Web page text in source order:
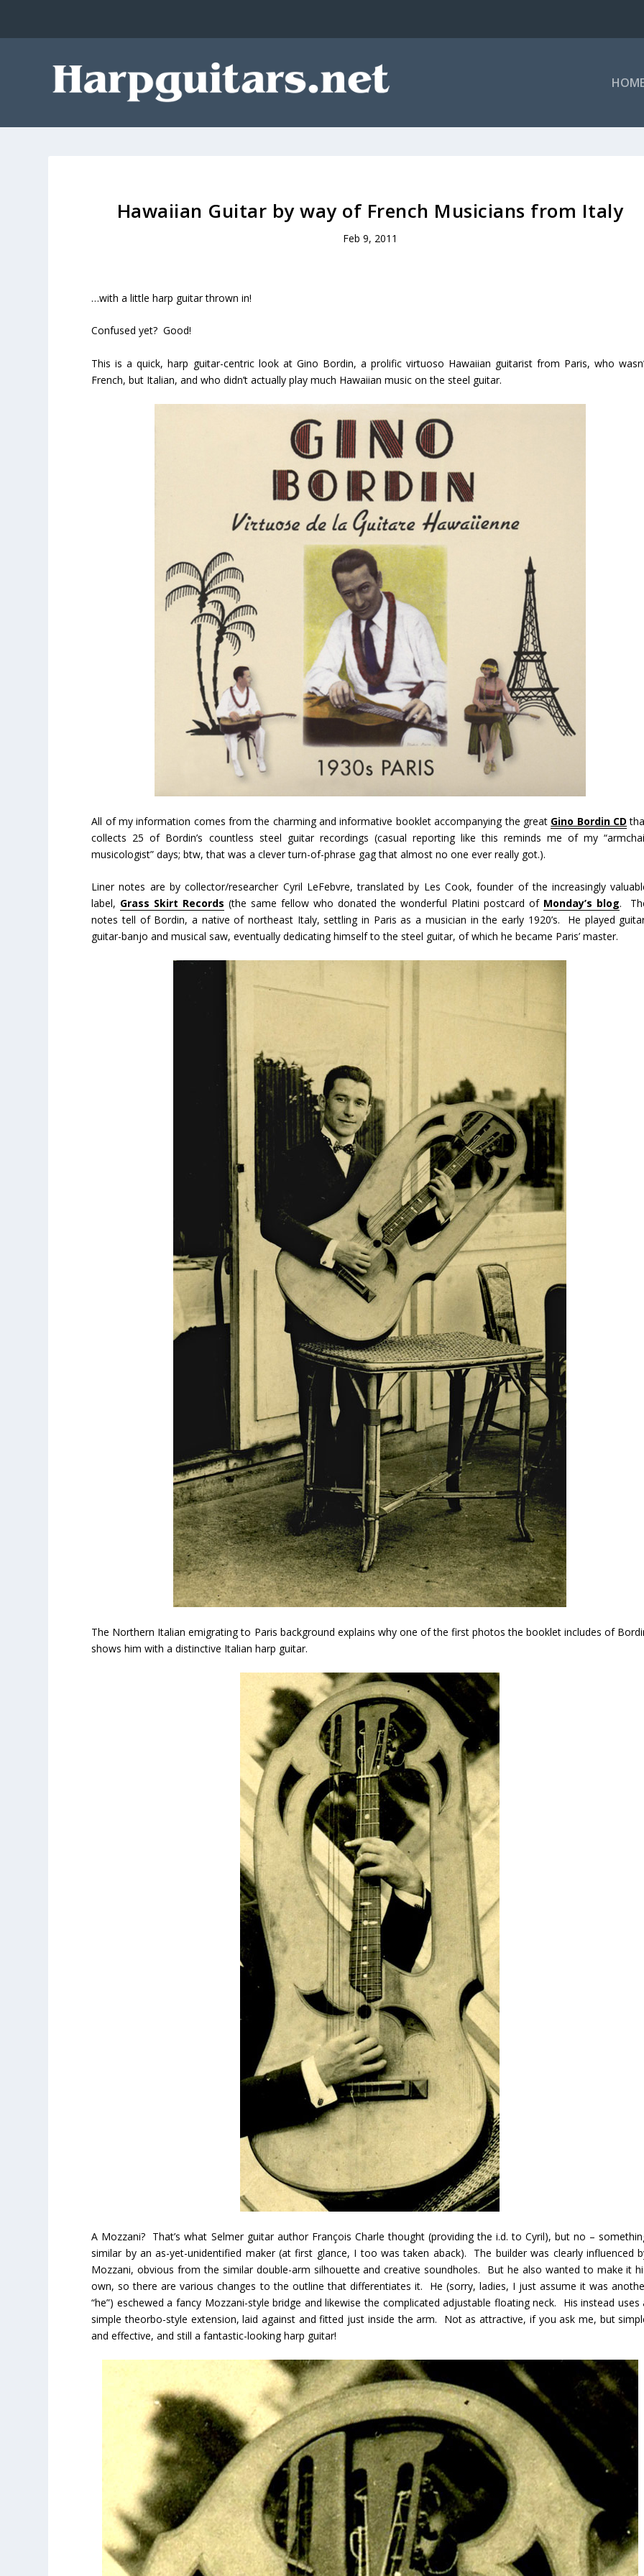
Hawaiian Guitar by way of French Musicians from Italy
Feb 9, 2011
…with a little harp guitar thrown in!
Confused yet? Good!
This is a quick, harp guitar-centric look at Gino Bordin, a prolific virtuoso Hawaiian guitarist from Paris, who
French, but Italian, and who didn’t actually play much Hawaiian music on the steel guitar.
All of my information comes from the charming and informative booklet accompanying the great Gino Bordin CD
collects 25 of Bordin’s countless steel guitar recordings (casual reporting like this reminds me of my
musicologist” days; btw, that was a clever turn-of-phrase gag that almost no one ever really got.).
Liner notes are by collector/researcher Cyril LeFebvre, translated by Les Cook, founder of the increasingly
label, Grass Skirt Records (the same fellow who donated the wonderful Platini postcard of Monday’s blog.
notes tell of Bordin, a native of northeast Italy, settling in Paris as a musician in the early 1920’s. He played
guitar-banjo and musical saw, eventually dedicating himself to the steel guitar, of which he became Paris’ master.
The Northern Italian emigrating to Paris background explains why one of the first photos the booklet includes of
shows him with a distinctive Italian harp guitar.
A Mozzani? That’s what Selmer guitar author François Charle thought (providing the i.d. to Cyril), but no –
similar by an as-yet-unidentified maker (at first glance, I too was taken aback). The builder was clearly influenced
Mozzani, obvious from the similar double-arm silhouette and creative soundholes. But he also wanted to make it
own, so there are various changes to the outline that differentiates it. He (sorry, ladies, I just assume it was
“he”) eschewed a fancy Mozzani-style bridge and likewise the complicated adjustable floating neck. His instead uses
simple theorbo-style extension, laid against and fitted just inside the arm. Not as attractive, if you ask me, but
and effective, and still a fantastic-looking harp guitar!